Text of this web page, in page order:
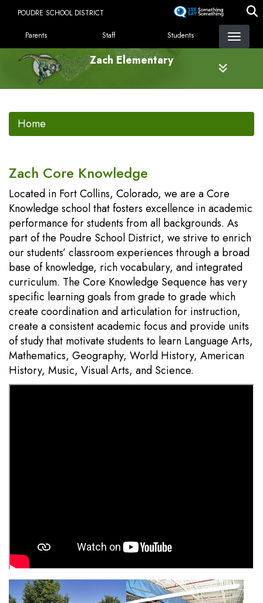
content
POUDRE SCHOOL DISTRICT
LANDING PAGE MENU
Parents Staff Students
Zach Elementary
Home
Zach Core Knowledge
Located in Fort Collins, Colorado, we are a Core
Knowledge school that fosters excellence in academic
performance for students from all backgrounds. As
part of the Poudre School District, we strive to enrich
our students’ classroom experiences through a broad
base of knowledge, rich vocabulary, and integrated
curriculum. The Core Knowledge Sequence has very
specific learning goals from grade to grade which
create coordination and articulation for instruction,
create a consistent academic focus and provide units
of study that motivate students to learn Language Arts,
Mathematics, Geography, World History, American
History, Music, Visual Arts, and Science.